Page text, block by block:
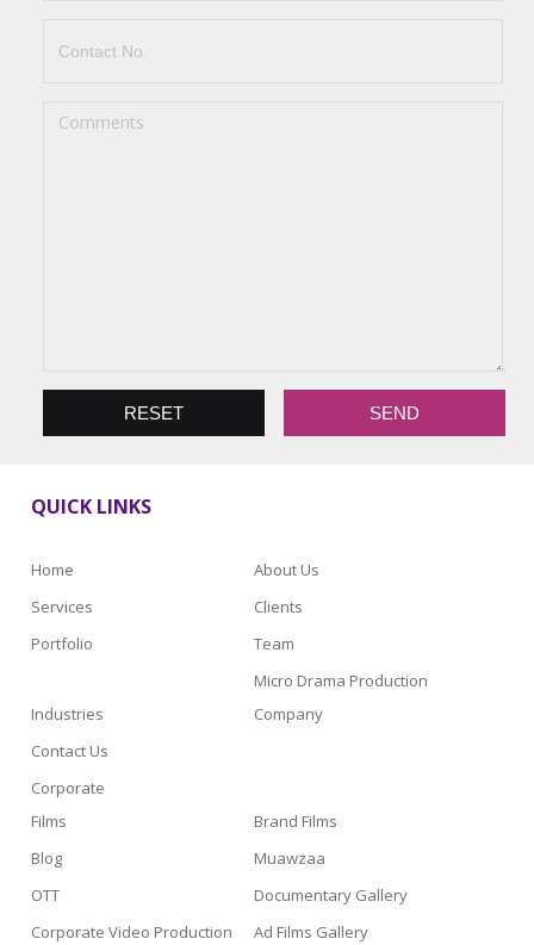
QUICK LINKS
Home
About Us
Services
Clients
Portfolio
Team
Industries
Micro Drama Production
Company
Contact Us
Corporate
Films
Brand Films
Blog
Muawzaa
OTT
Documentary Gallery
Corporate Video Production
Ad Films Gallery